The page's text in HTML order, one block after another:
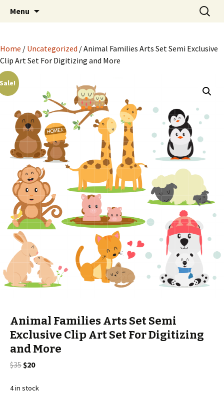
Semi Exclusive Art for
Embroidery Digitizing
Crafting and More
Semi Exclusive Art for Embroidery Digitizing
Crafting and More
Menu
Search
for:
Home / Uncategorized / Animal Families Arts Set Semi Exclusive
Clip Art Set For Digitizing and More
Sale!
Animal Families Arts Set Semi
Exclusive Clip Art Set For Digitizing
and More
$35 Original
was:
$20Current
is:
4 in stock